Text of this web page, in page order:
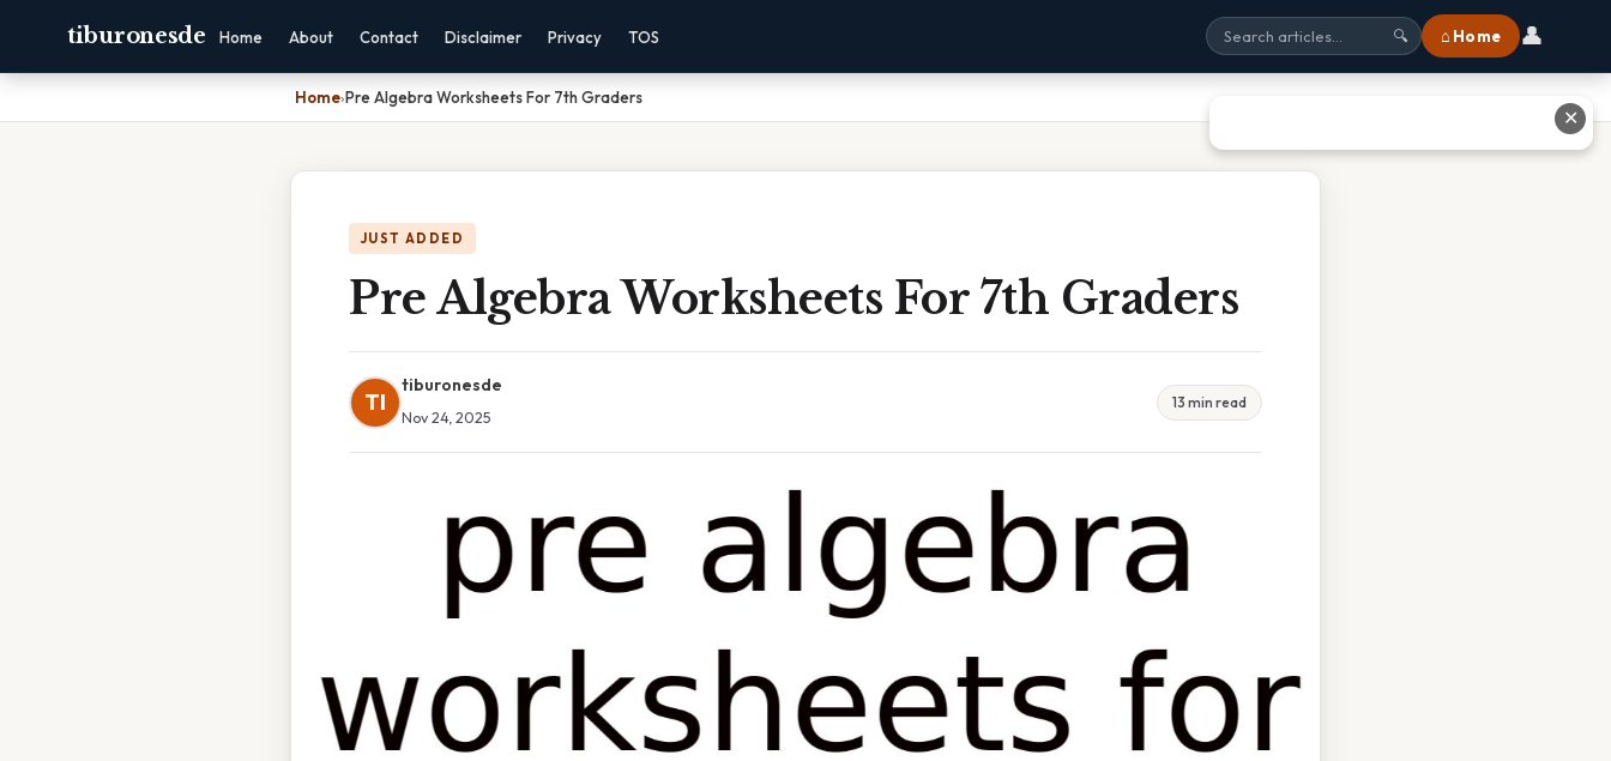
tiburonesde Home About Contact Disclaimer Privacy TOS 🔍 ⌂ Home 👤
Home›Pre Algebra Worksheets For 7th Graders
JUST ADDED
Pre Algebra Worksheets For 7th Graders
TI
tiburonesde
Nov 24, 2025
13 min read
✕